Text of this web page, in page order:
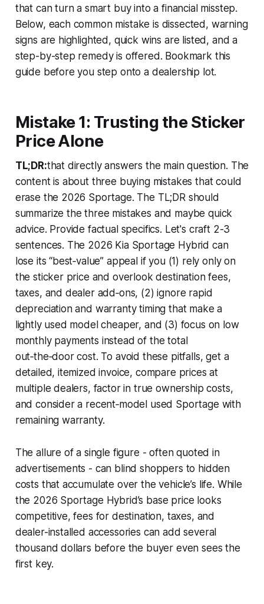
that can turn a smart buy into a financial misstep.
Below, each common mistake is dissected, warning
signs are highlighted, quick wins are listed, and a
step-by-step remedy is offered. Bookmark this
guide before you step onto a dealership lot.
Mistake 1: Trusting the Sticker
Price Alone
TL;DR:that directly answers the main question. The
content is about three buying mistakes that could
erase the 2026 Sportage. The TL;DR should
summarize the three mistakes and maybe quick
advice. Provide factual specifics. Let's craft 2-3
sentences. The 2026 Kia Sportage Hybrid can
lose its “best‑value” appeal if you (1) rely only on
the sticker price and overlook destination fees,
taxes, and dealer add‑ons, (2) ignore rapid
depreciation and warranty timing that make a
lightly used model cheaper, and (3) focus on low
monthly payments instead of the total
out‑the‑door cost. To avoid these pitfalls, get a
detailed, itemized invoice, compare prices at
multiple dealers, factor in true ownership costs,
and consider a recent‑model used Sportage with
remaining warranty.
The allure of a single figure - often quoted in
advertisements - can blind shoppers to hidden
costs that accumulate over the vehicle’s life. While
the 2026 Sportage Hybrid’s base price looks
competitive, fees for destination, taxes, and
dealer-installed accessories can add several
thousand dollars before the buyer even sees the
first key.